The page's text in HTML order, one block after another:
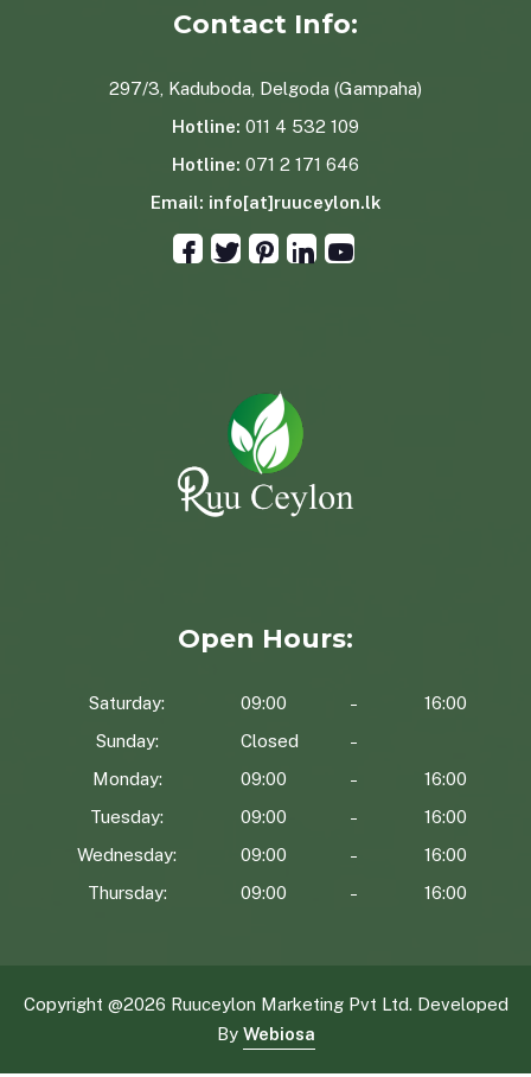
Contact Info:
297/3, Kaduboda, Delgoda (Gampaha)
Hotline: 011 4 532 109
Hotline: 071 2 171 646
Email: info[at]ruuceylon.lk
Open Hours:
Saturday:
Sunday:
Monday:
Tuesday:
Wednesday:
Thursday:
09:00
16:00
Closed
09:00
16:00
09:00
16:00
09:00
16:00
09:00
16:00
Copyright @2026 Ruuceylon Marketing Pvt Ltd. Developed
By Webiosa